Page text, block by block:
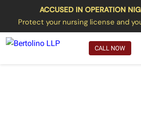
ACCUSED IN OPERATION
Protect your nursing license and
CALL NOW